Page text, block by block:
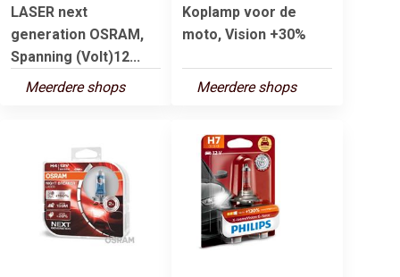
LASER next
generation OSRAM,
Spanning (Volt)12...
Meerdere shops
Koplamp voor de
moto, Vision +30%
Meerdere shops